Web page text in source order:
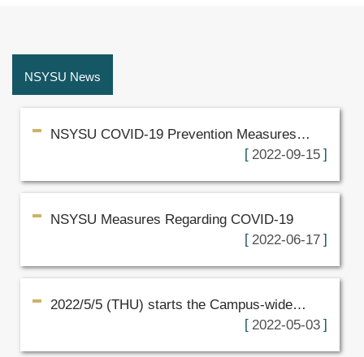
NSYSU News
NSYSU COVID-19 Prevention Measures
2022-09-15
NSYSU Measures Regarding COVID-19
2022-06-17
2022/5/5 (THU) starts the Campus-wide
online learning drill for two weeks 2022-05-03